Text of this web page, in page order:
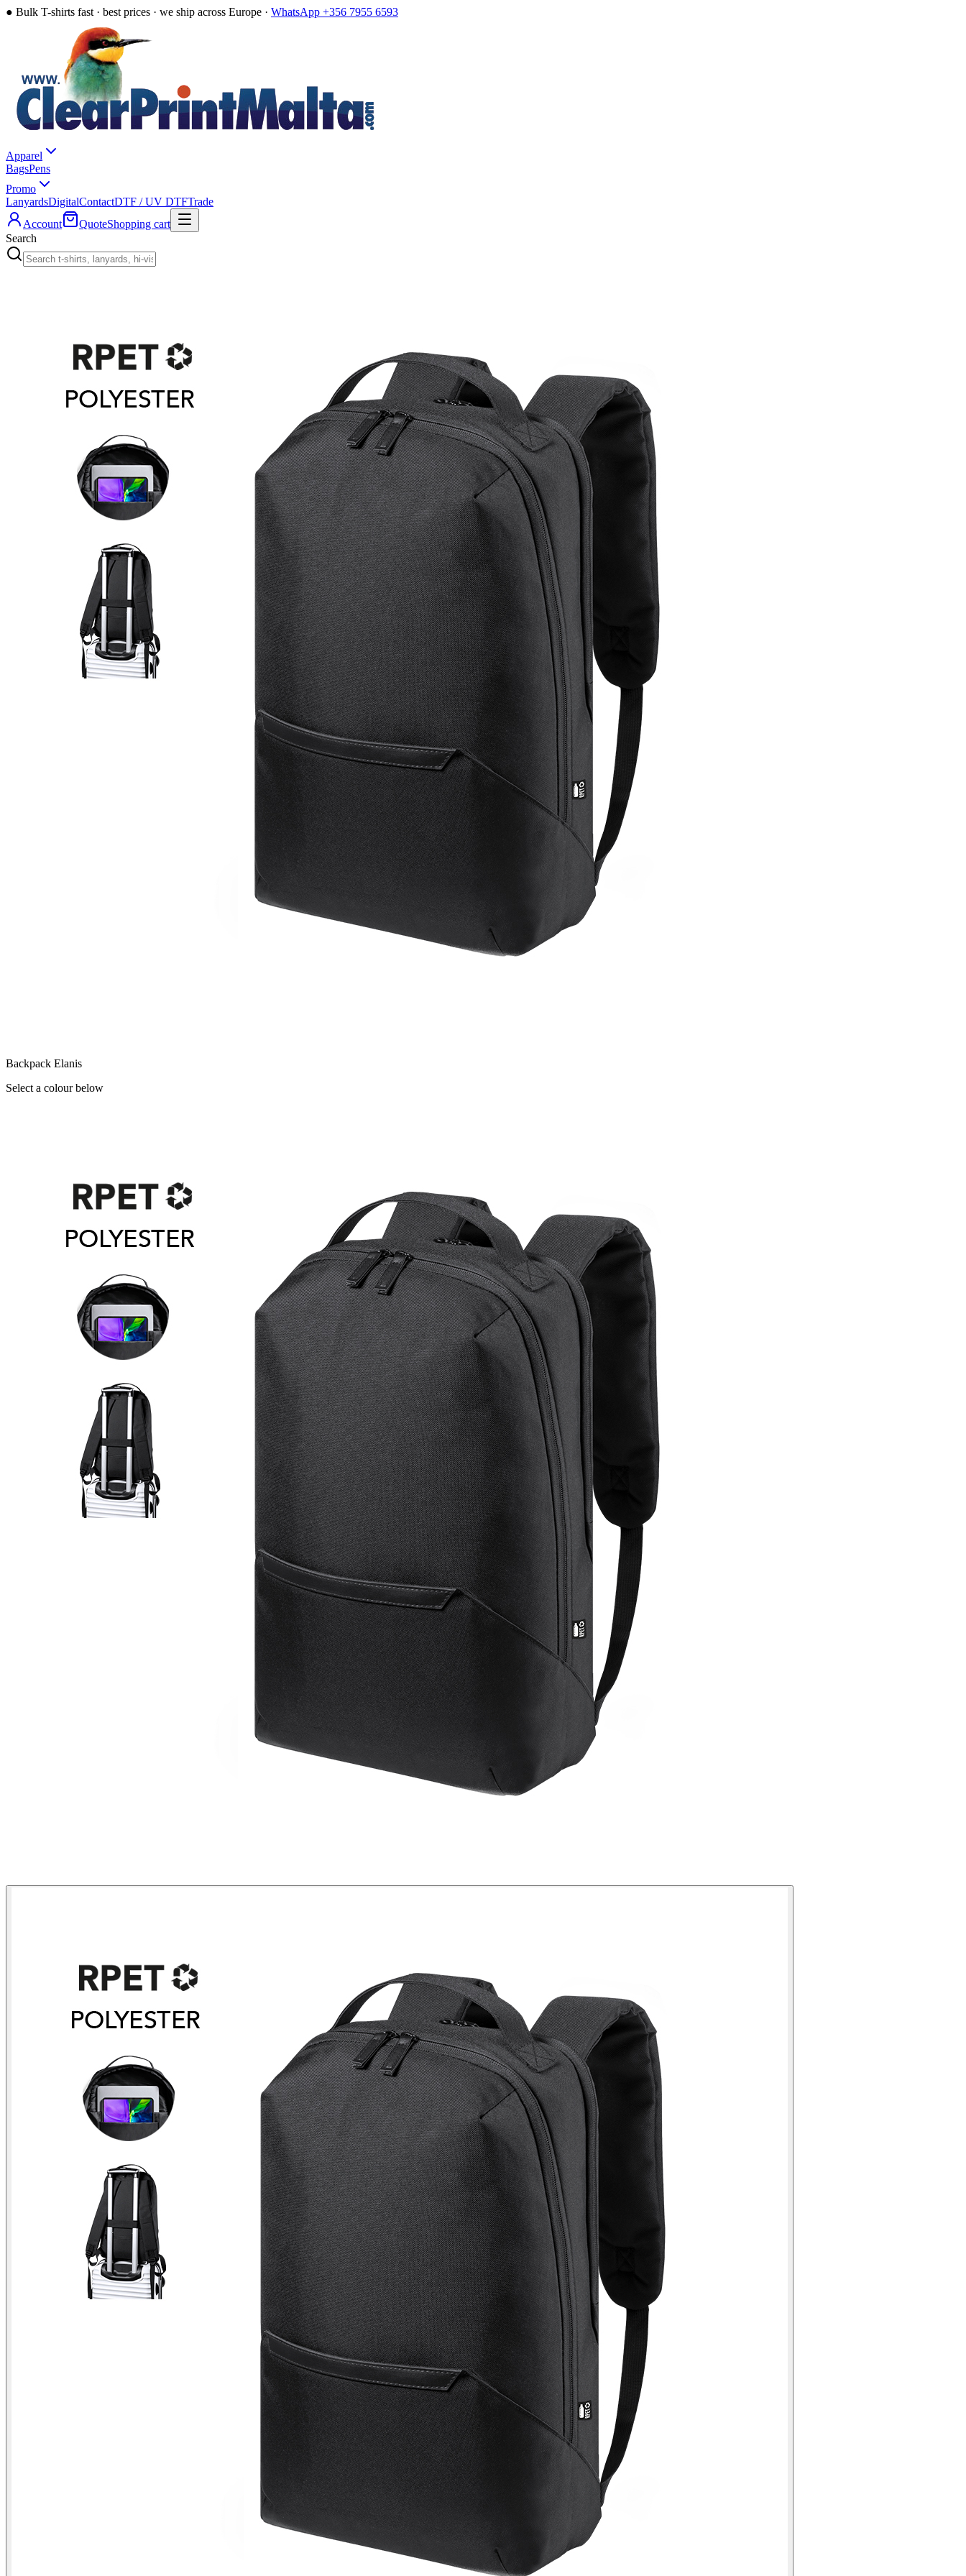
● Bulk T-shirts fast · best prices · we ship across Europe · WhatsApp +356 7955 6593
Apparel
BagsPens
Promo
LanyardsDigitalContactDTF / UV DTFTrade
Account
QuoteShopping cart
Search
Backpack Elanis
Select a colour below